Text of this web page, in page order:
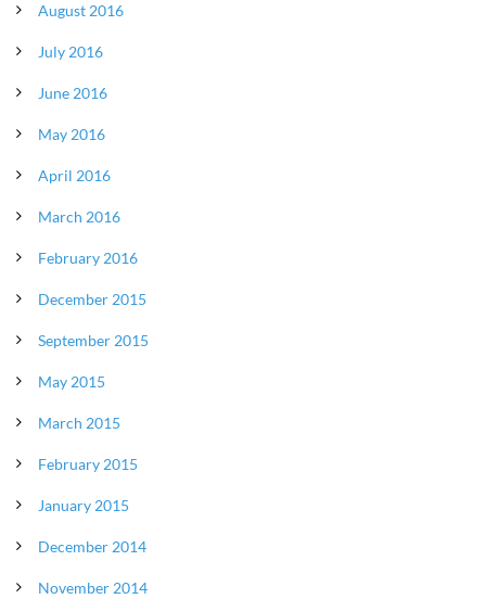
August 2016
July 2016
June 2016
May 2016
April 2016
March 2016
February 2016
December 2015
September 2015
May 2015
March 2015
February 2015
January 2015
December 2014
November 2014